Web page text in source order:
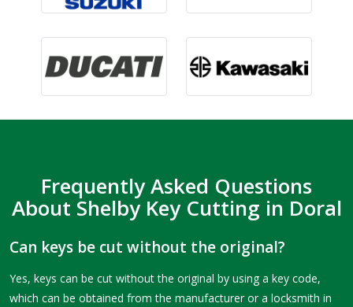
Frequently Asked Questions
About Shelby Key Cutting in Doral
Can keys be cut without the original?
Yes, keys can be cut without the original by using a key code,
which can be obtained from the manufacturer or a locksmith in